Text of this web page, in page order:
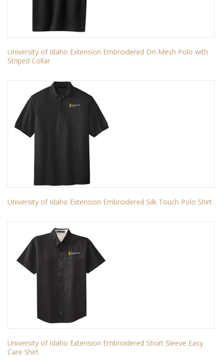
University of Idaho Extension Embroidered Dri-Mesh Polo with
Striped Collar
University of Idaho Extension Embroidered Silk Touch Polo Shirt
University of Idaho Extension Embroidered Short Sleeve Easy
Care Shirt